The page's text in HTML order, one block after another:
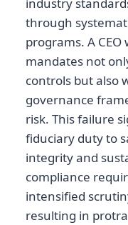
industry
through
programs. A
mandates not
controls but also
governance
risk. This failure
fiduciary duty to
integrity and
compliance
intensified
resulting in